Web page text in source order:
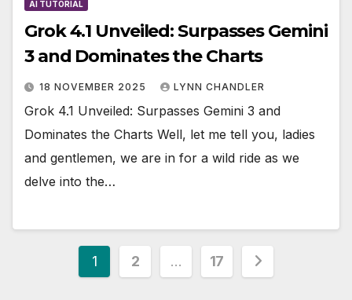
AI TUTORIAL
Grok 4.1 Unveiled: Surpasses Gemini
3 and Dominates the Charts
18 NOVEMBER 2025 LYNN CHANDLER
Grok 4.1 Unveiled: Surpasses Gemini 3 and
Dominates the Charts Well, let me tell you, ladies
and gentlemen, we are in for a wild ride as we
delve into the…
Posts
1 2 … 17